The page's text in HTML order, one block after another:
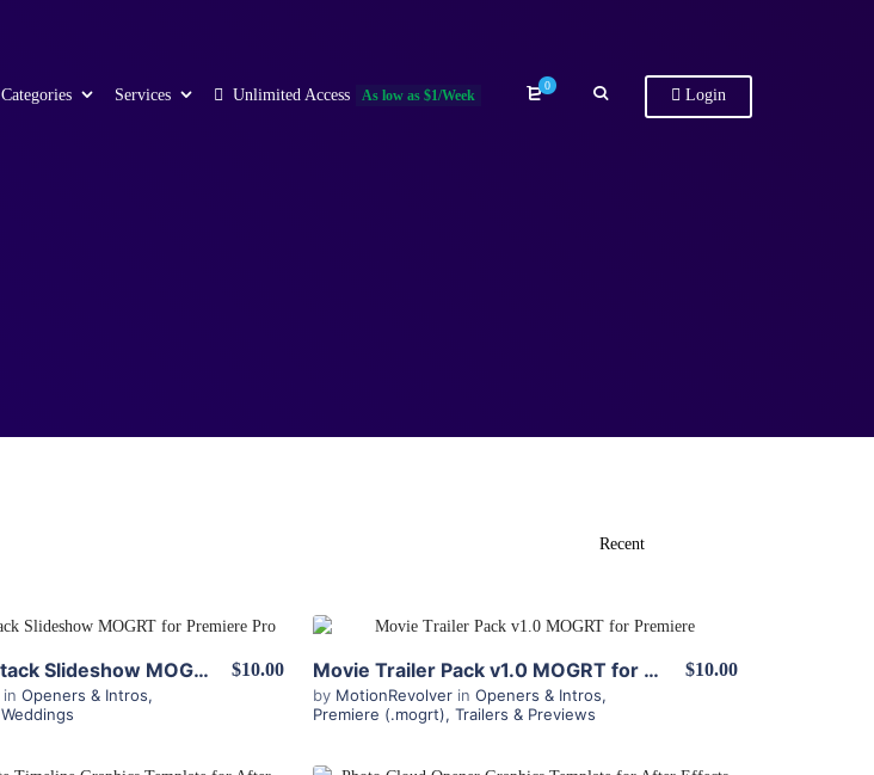
Categories Services Unlimited Access As low as $1/Week
0
Login
Instant Photo Stack Slideshow MOGRT for Premiere
in Openers & Intros,
Weddings
$10.00 Movie Trailer Pack v1.0 MOGRT for Premiere
by MotionRevolver in Openers & Intros,
Premiere (.mogrt), Trailers & Previews
$10.00